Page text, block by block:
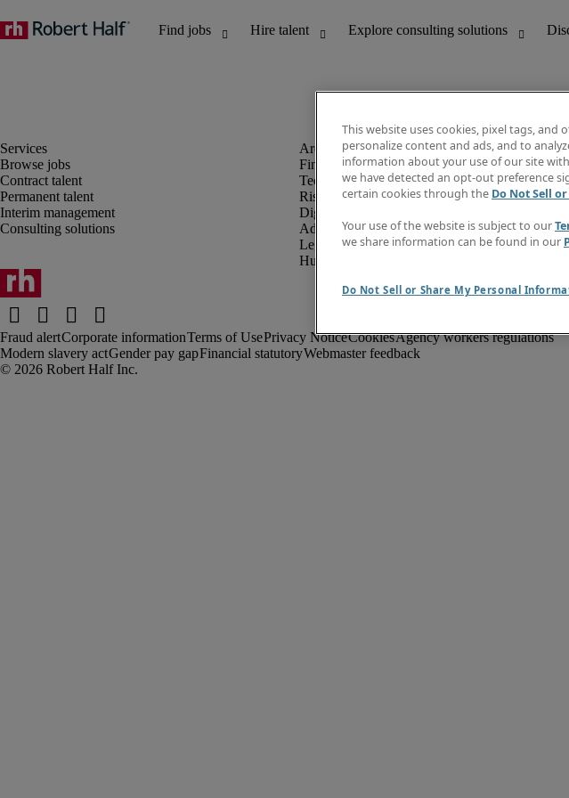
Browse jobs
Contract talent
Permanent talent
Interim management
Consulting solutions
Finance and accounting
Technology and IT
Risk and compliance
Digital, marketing and creative
Administrative and office support
Legal
Human resources
Fraud alertCorporate informationTerms of UsePrivacy NoticeCookiesAgency workers regulations
Modern slavery actGender pay gapFinancial statutoryWebmaster feedback
This website uses cookies, pixel tags,
personalize content and ads, and to
information about your use of our site
we have detected an opt-out preference
certain cookies through the Do Not Sell
Your use of the website is subject to our
we share information can be found in our
Do Not Sell or Share My Personal